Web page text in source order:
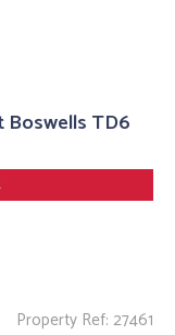
Boswells TD6
Property Ref: 27461